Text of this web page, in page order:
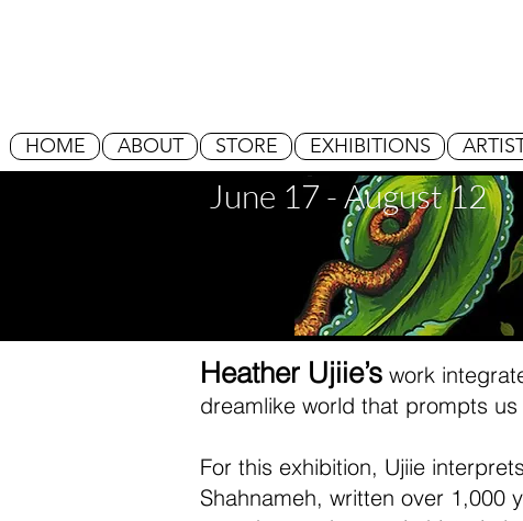
HOME ABOUT STORE EXHIBITIONS
June 17 - August 12
Heather Ujiie’s work
dreamlike world that prompts
For this exhibition, Ujiie
Shahnameh, written over 1,000